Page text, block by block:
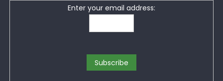
Enter your email address: